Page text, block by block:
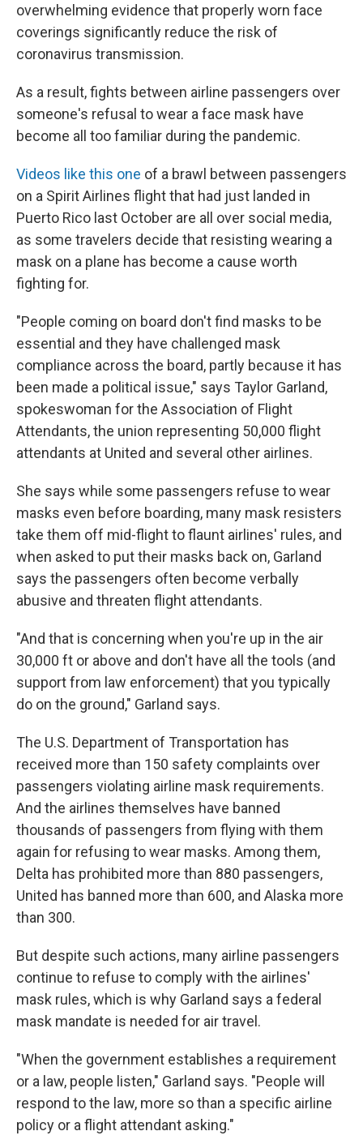
overwhelming evidence that properly worn face
coverings significantly reduce the risk of
coronavirus transmission.
As a result, fights between airline passengers over
someone's refusal to wear a face mask have
become all too familiar during the pandemic.
Videos like this one of a brawl between passengers
on a Spirit Airlines flight that had just landed in
Puerto Rico last October are all over social media,
as some travelers decide that resisting wearing a
mask on a plane has become a cause worth
fighting for.
"People coming on board don't find masks to be
essential and they have challenged mask
compliance across the board, partly because it has
been made a political issue," says Taylor Garland,
spokeswoman for the Association of Flight
Attendants, the union representing 50,000 flight
attendants at United and several other airlines.
She says while some passengers refuse to wear
masks even before boarding, many mask resisters
take them off mid-flight to flaunt airlines' rules, and
when asked to put their masks back on, Garland
says the passengers often become verbally
abusive and threaten flight attendants.
"And that is concerning when you're up in the air
30,000 ft or above and don't have all the tools (and
support from law enforcement) that you typically
do on the ground," Garland says.
The U.S. Department of Transportation has
received more than 150 safety complaints over
passengers violating airline mask requirements.
And the airlines themselves have banned
thousands of passengers from flying with them
again for refusing to wear masks. Among them,
Delta has prohibited more than 880 passengers,
United has banned more than 600, and Alaska more
than 300.
But despite such actions, many airline passengers
continue to refuse to comply with the airlines'
mask rules, which is why Garland says a federal
mask mandate is needed for air travel.
"When the government establishes a requirement
or a law, people listen," Garland says. "People will
respond to the law, more so than a specific airline
policy or a flight attendant asking."